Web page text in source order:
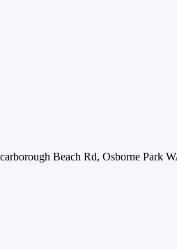
Beach Rd, Osborne Park